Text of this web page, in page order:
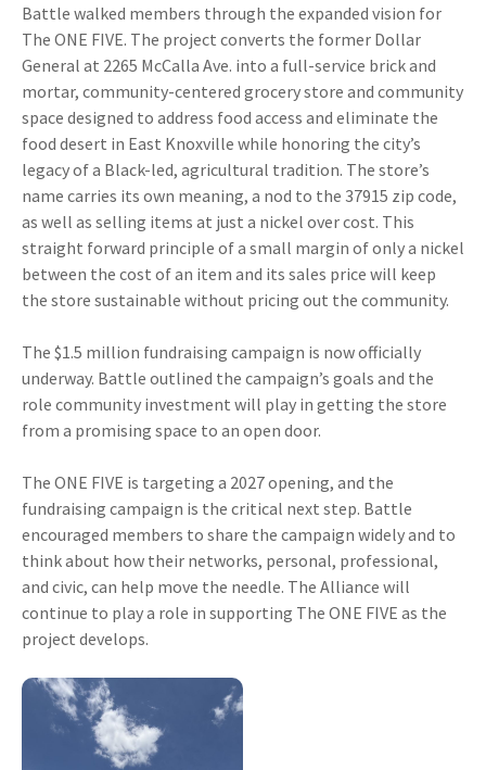
Battle walked members through the expanded vision for
The ONE FIVE. The project converts the former Dollar
General at 2265 McCalla Ave. into a full-service brick and
mortar, community-centered grocery store and community
space designed to address food access and eliminate the
food desert in East Knoxville while honoring the city’s
legacy of a Black-led, agricultural tradition. The store’s
name carries its own meaning, a nod to the 37915 zip code,
as well as selling items at just a nickel over cost. This
straight forward principle of a small margin of only a nickel
between the cost of an item and its sales price will keep
the store sustainable without pricing out the community.
The $1.5 million fundraising campaign is now officially
underway. Battle outlined the campaign’s goals and the
role community investment will play in getting the store
from a promising space to an open door.
The ONE FIVE is targeting a 2027 opening, and the
fundraising campaign is the critical next step. Battle
encouraged members to share the campaign widely and to
think about how their networks, personal, professional,
and civic, can help move the needle. The Alliance will
continue to play a role in supporting The ONE FIVE as the
project develops.